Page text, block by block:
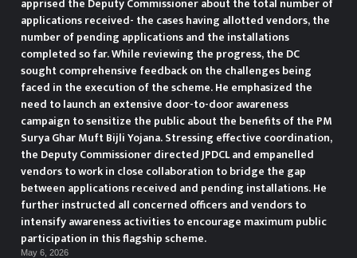
applications received- the cases having allotted vendors, the
number of pending applications and the installations
completed so far. While reviewing the progress, the DC
sought comprehensive feedback on the challenges being
faced in the execution of the scheme. He emphasized the
need to launch an extensive door-to-door awareness
campaign to sensitize the public about the benefits of the PM
Surya Ghar Muft Bijli Yojana. Stressing effective coordination,
the Deputy Commissioner directed JPDCL and empanelled
vendors to work in close collaboration to bridge the gap
between applications received and pending installations. He
further instructed all concerned officers and vendors to
intensify awareness activities to encourage maximum public
participation in this flagship scheme.
May 6, 2026